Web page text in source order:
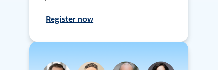
Register now